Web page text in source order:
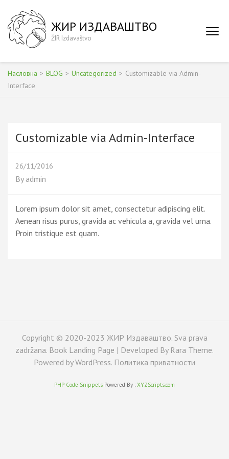
content
(Press
ЖИР ИЗДАВАШТВО
ŽIR Izdavaštvo
Насловна > BLOG > Uncategorized > Customizable via Admin-
Interface
Customizable via Admin-Interface
26/11/2016
By admin
Lorem ipsum dolor sit amet, consectetur adipiscing elit.
Aenean risus purus, gravida ac vehicula a, gravida vel urna.
Proin tristique est quam.
Copyright © 2020-2023 ЖИР Издаваштво. Sva prava
zadržana. Book Landing Page | Developed By Rara Theme.
Powered byWordPress. Политика приватности
PHP Code Snippets Powered By : XYZScripts.com